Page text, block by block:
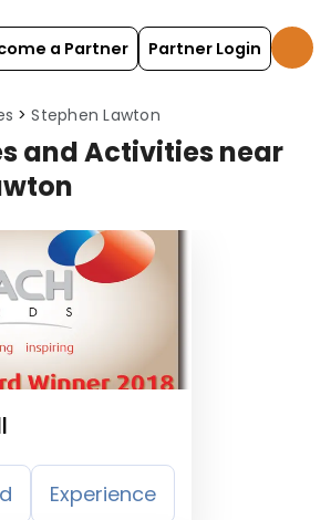
a Partner Partner Login
Stephen Lawton
and Activities near
Experience